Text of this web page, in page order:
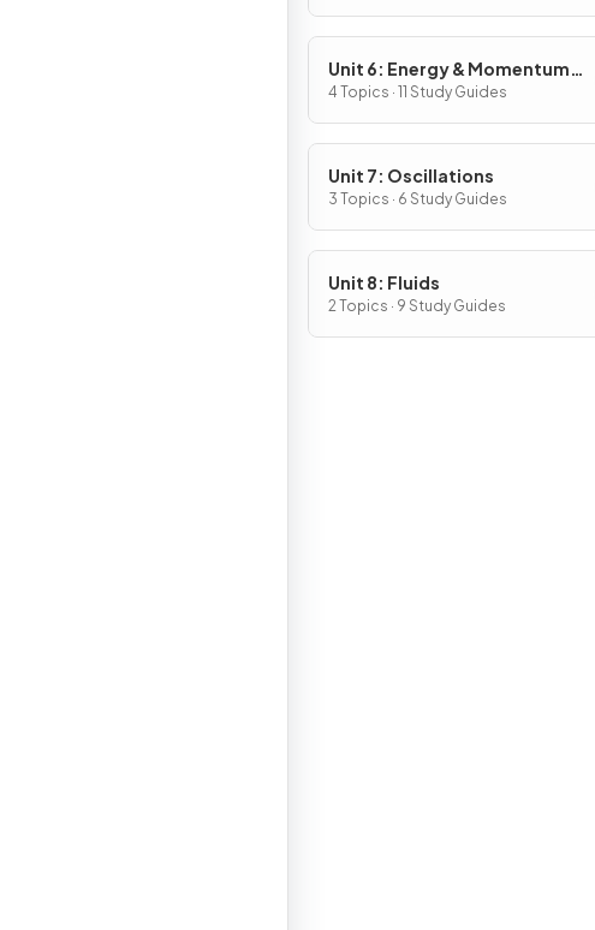
Unit 6: Energy & Momentum
of Rotating Systems
4 Topics · 11 Study Guides
Unit 7: Oscillations
3 Topics · 6 Study Guides
Unit 8: Fluids
2 Topics · 9 Study Guides